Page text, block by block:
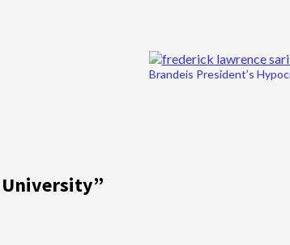
Brandeis President’s
University”